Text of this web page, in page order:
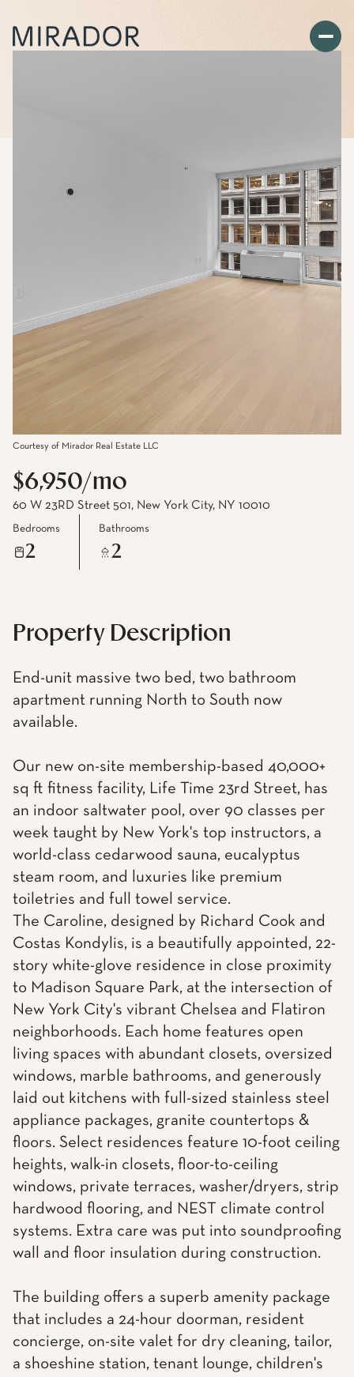
Courtesy of Mirador Real Estate LLC
$6,950/mo
60 W 23RD Street 501, New York City, NY 10010
Bedrooms
2
Bathrooms
2
Property Description
End-unit massive two bed, two bathroom
apartment running North to South now
available.
Our new on-site membership-based 40,000+
sq ft fitness facility, Life Time 23rd Street, has
an indoor saltwater pool, over 90 classes per
week taught by New York's top instructors, a
world-class cedarwood sauna, eucalyptus
steam room, and luxuries like premium
toiletries and full towel service.
The Caroline, designed by Richard Cook and
Costas Kondylis, is a beautifully appointed, 22-
story white-glove residence in close proximity
to Madison Square Park, at the intersection of
New York City's vibrant Chelsea and Flatiron
neighborhoods. Each home features open
living spaces with abundant closets, oversized
windows, marble bathrooms, and generously
laid out kitchens with full-sized stainless steel
appliance packages, granite countertops &
floors. Select residences feature 10-foot ceiling
heights, walk-in closets, floor-to-ceiling
windows, private terraces, washer/dryers, strip
hardwood flooring, and NEST climate control
systems. Extra care was put into soundproofing
wall and floor insulation during construction.
The building offers a superb amenity package
that includes a 24-hour doorman, resident
concierge, on-site valet for dry cleaning, tailor,
a shoeshine station, tenant lounge, children's